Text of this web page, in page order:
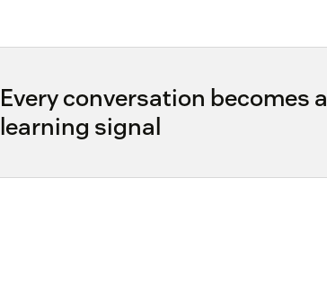
Every conversation becomes a
learning signal